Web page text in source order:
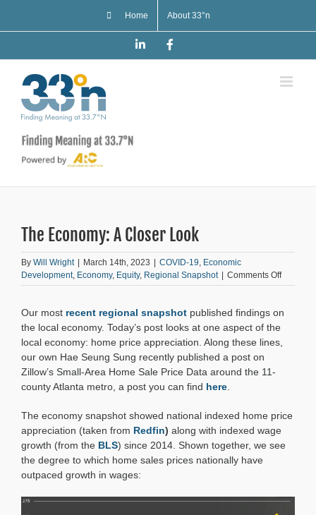
Home About 33°n
LinkedIn
The Economy: A Closer Look
By Will Wright | March 14th, 2023 | COVID-19 Economic
Development, Economy, Equity, Regional Snapshot | Comments Offon
The
A
Our most recent regional snapshotpublished findings on
the local economy. Today’s post looks at one aspect of the
local economy: home price appreciation. Along these lines,
our own Hae Seung Sung recently published a post on
Zillow’s Small-Area Home Sale Price Data around the 11-
county Atlanta metro, a post you can find here.
The economy snapshot showed national indexed home price
appreciation (taken from Redfin) along with indexed wage
growth (from the BLS) since 2014. Shown together, we see
the degree to which home sales prices nationally have
outpaced growth in wages: